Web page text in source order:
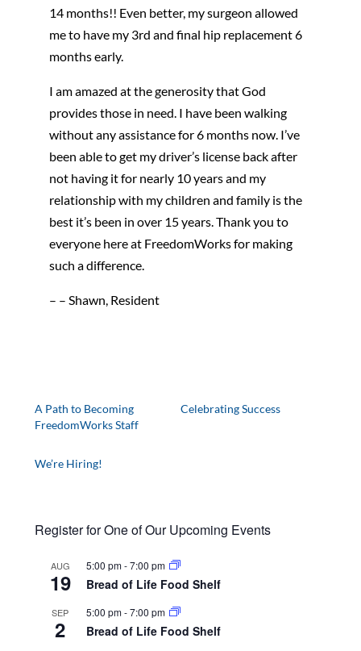
14 months!! Even better, my surgeon allowed
me to have my 3rd and final hip replacement 6
months early.
I am amazed at the generosity that God
provides those in need. I have been walking
without any assistance for 6 months now. I’ve
been able to get my driver’s license back after
not having it for nearly 10 years and my
relationship with my children and family is the
best it’s been in over 15 years. Thank you to
everyone here at FreedomWorks for making
such a difference.
– – Shawn, Resident
A Path to Becoming
FreedomWorks Staff
Celebrating Success
We’re Hiring!
Register for One of Our Upcoming Events
AUG
19
5:00 pm-7:00 pm
Bread of Life Food Shelf
SEP
2
5:00 pm-7:00 pm
Bread of Life Food Shelf